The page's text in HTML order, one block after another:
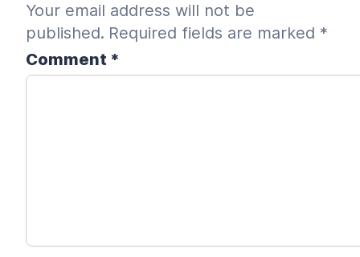
Your email address will not be
published. Required fields are marked *
Comment *